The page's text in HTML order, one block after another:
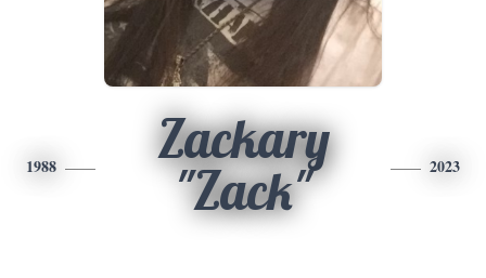
1988
Zackary
"Zack"
2023